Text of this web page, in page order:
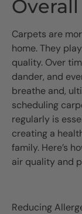
Carpets are
home. They
quality. Over
dander, and
breathe and,
scheduling
regularly is
creating a
family. Here’s
air quality and
Reducing